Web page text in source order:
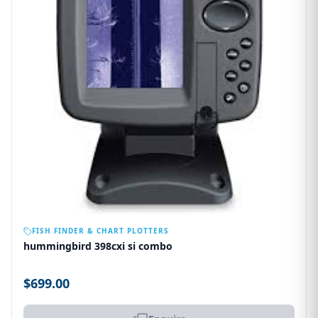
FISH FINDER & CHART PLOTTERS
hummingbird 398cxi si combo
$699.00